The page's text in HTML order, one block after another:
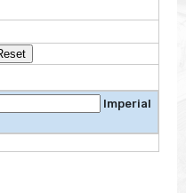
Imperial